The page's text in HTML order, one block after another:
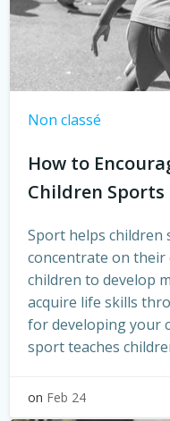
Non classé
How to
Children Sports
Sport helps children
concentrate on their
children to develop
acquire life skills
for developing your
sport teaches
on Feb 24